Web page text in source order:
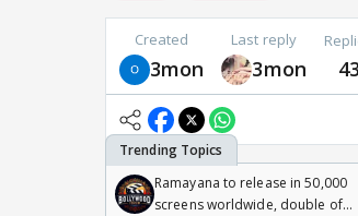
Created
3mon
Last reply
3mon 43
Ramayana to release in 50,000
screens worldwide, double of